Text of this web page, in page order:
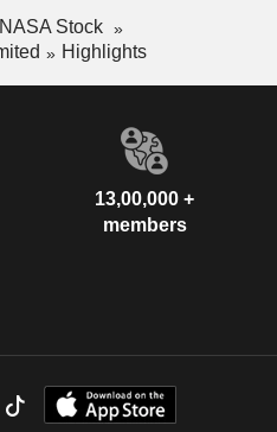
Stock
Highlights
13,00,000 +
members